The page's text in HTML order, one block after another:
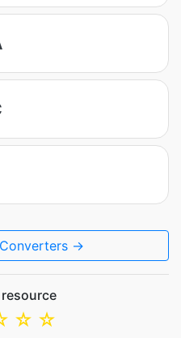
→
☆
☆